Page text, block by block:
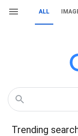
ALL
Trending